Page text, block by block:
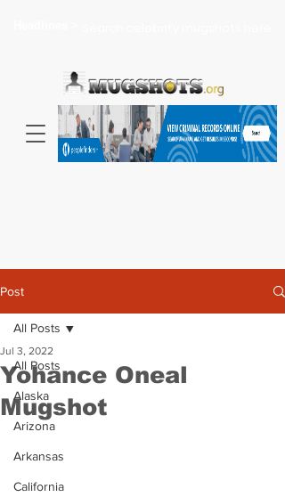
Post
All Posts
Alaska
Arizona
Arkansas
California
All Posts
Yohance Oneal
Mugshot
Jul 3, 2022